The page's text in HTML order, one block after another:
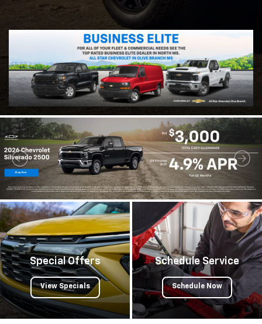
Special Offers
View Specials
Schedule Service
Schedule Now